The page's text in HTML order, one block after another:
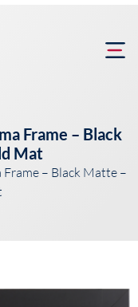
Frame – Black
Mat
Frame – Black Matte –